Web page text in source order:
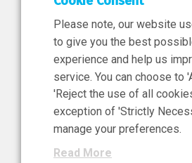
11 Jun 2026
News, Press
NIBRT’s Central
Ireland’s €460
Investment in the
Please note, our website
to give you the best
experience and help us
service. You can choose to
'Reject the use of all
exception of 'Strictly
manage your preferences.
Read More